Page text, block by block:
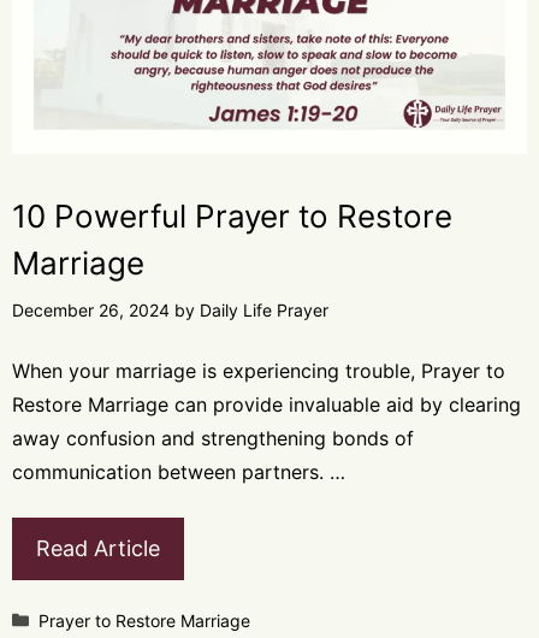
10 Powerful Prayer to Restore
Marriage
December 26, 2024 by Daily Life Prayer
When your marriage is experiencing trouble, Prayer to
Restore Marriage can provide invaluable aid by clearing
away confusion and strengthening bonds of
communication between partners. …
Read Article
Categories
Prayer to Restore Marriage